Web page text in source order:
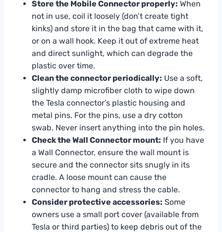
Store the Mobile Connector properly: When
not in use, coil it loosely (don’t create tight
kinks) and store it in the bag that came with it,
or on a wall hook. Keep it out of extreme heat
and direct sunlight, which can degrade the
plastic over time.
Clean the connector periodically: Use a soft,
slightly damp microfiber cloth to wipe down
the Tesla connector’s plastic housing and
metal pins. For the pins, use a dry cotton
swab. Never insert anything into the pin holes.
Check the Wall Connector mount: If you have
a Wall Connector, ensure the wall mount is
secure and the connector sits snugly in its
cradle. A loose mount can cause the
connector to hang and stress the cable.
Consider protective accessories: Some
owners use a small port cover (available from
Tesla or third parties) to keep debris out of the